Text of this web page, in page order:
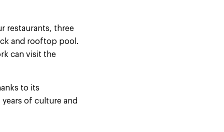
restaurants, three
and rooftop pool.
can visit the
to its
of culture and